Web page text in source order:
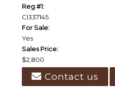
Reg #1:
CI337145
For Sale:
Yes
Sales Price:
$2,800
Contact us